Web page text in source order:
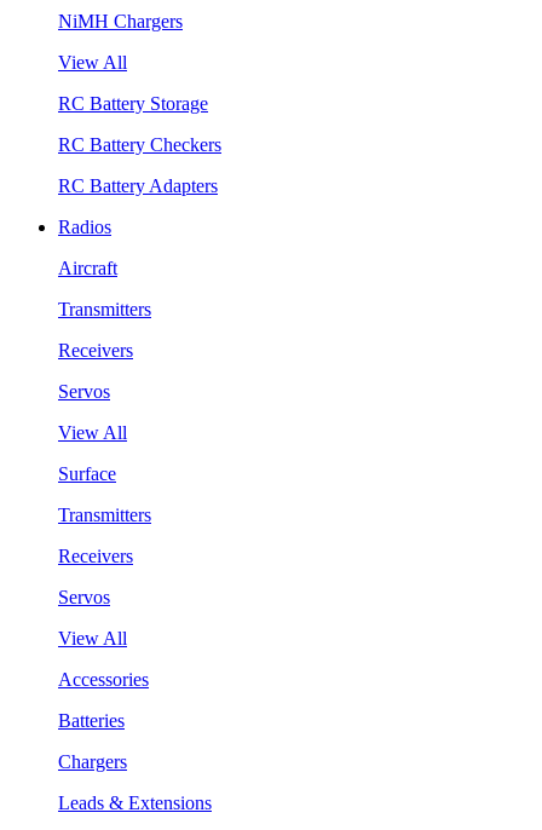
NiMH Chargers
View All
RC Battery Storage
RC Battery Checkers
RC Battery Adapters
Radios
Aircraft
Transmitters
Receivers
Servos
View All
Surface
Transmitters
Receivers
Servos
View All
Accessories
Batteries
Chargers
Leads & Extensions